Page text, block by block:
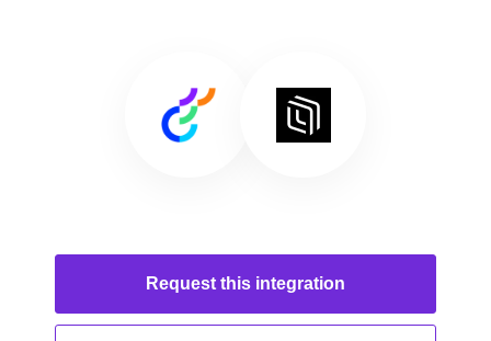
Request this integration